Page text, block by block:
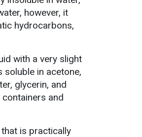
however, it
hydrocarbons,
with a very slight
soluble in acetone,
glycerin, and
and
is practically